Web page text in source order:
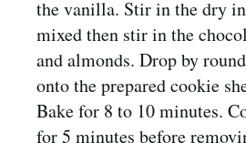
the vanilla. Stir in the dry
mixed then stir in the
and almonds. Drop by
onto the prepared cookie
Bake for 8 to 10 minutes.
for 5 minutes before